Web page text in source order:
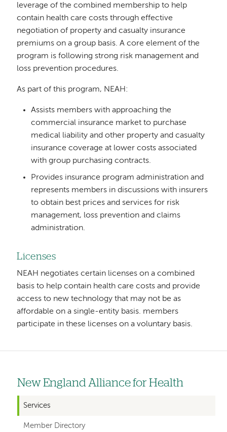
leverage of the combined membership to help
contain health care costs through effective
negotiation of property and casualty insurance
premiums on a group basis. A core element of the
program is following strong risk management and
loss prevention procedures.
As part of this program, NEAH:
Assists members with approaching the
commercial insurance market to purchase
medical liability and other property and casualty
insurance coverage at lower costs associated
with group purchasing contracts.
Provides insurance program administration and
represents members in discussions with insurers
to obtain best prices and services for risk
management, loss prevention and claims
administration.
Licenses
NEAH negotiates certain licenses on a combined
basis to help contain health care costs and provide
access to new technology that may not be as
affordable on a single-entity basis. members
participate in these licenses on a voluntary basis.
Left
hand
navigation
New England Alliance for Health
Services
Member Directory